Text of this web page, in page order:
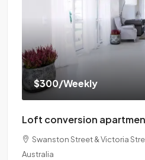
$300/Weekly
Loft conversion
Swanston Street & Victoria
Australia